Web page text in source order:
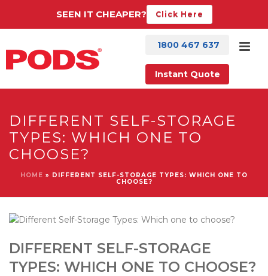
SEEN IT CHEAPER? Click Here
1800 467 637
Instant Quote
DIFFERENT SELF-STORAGE
TYPES: WHICH ONE TO
CHOOSE?
HOME » DIFFERENT SELF-STORAGE TYPES: WHICH ONE TO
CHOOSE?
DIFFERENT SELF-STORAGE
TYPES: WHICH ONE TO CHOOSE?